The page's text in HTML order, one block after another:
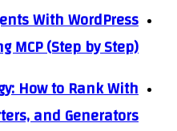
With WordPress
MCP (Step by Step)
How to Rank With
and Generators